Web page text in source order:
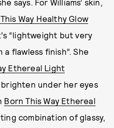
says. For Williams’ skin,
Way Healthy Glow
“lightweight but very
flawless finish”. She
Ethereal Light
under her eyes
Born This Way Ethereal
combination of glassy,